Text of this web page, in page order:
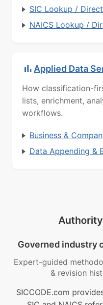
SIC Lookup /
NAICS Lookup /
Applied Data
How classification-
lists, enrichment,
workflows.
Business &
Data Appending &
Governed industry
Expert-guided
& revision
SICCODE.com